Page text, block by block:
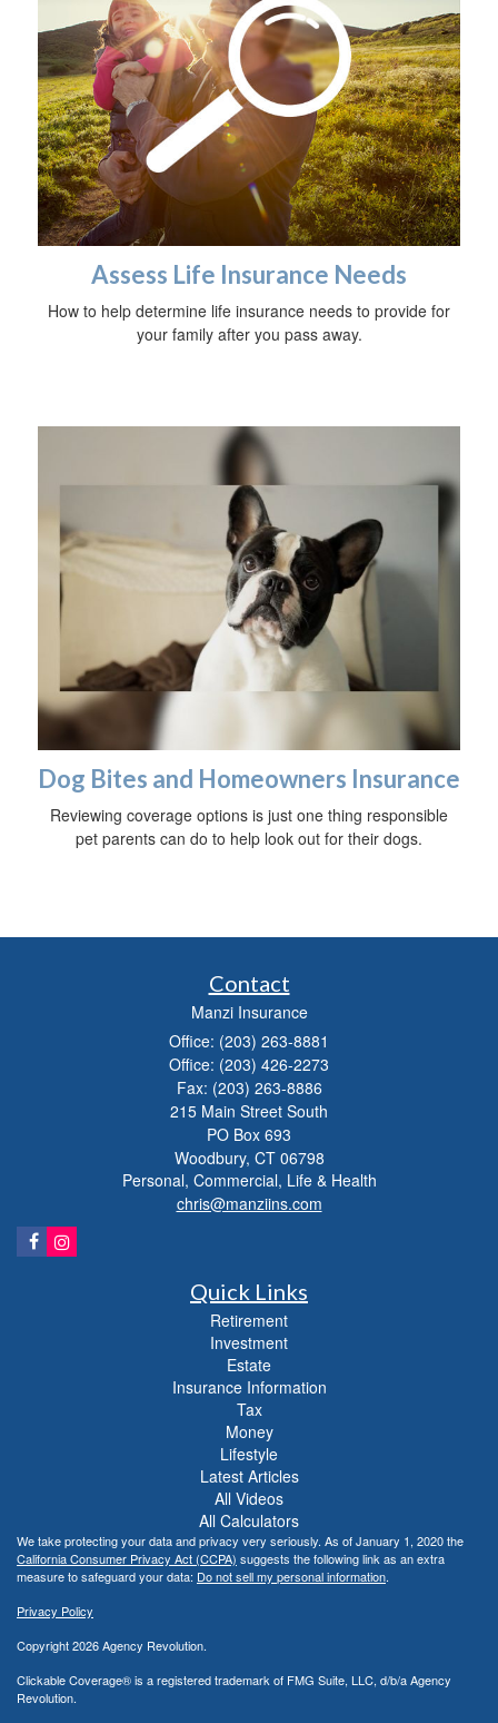
Assess Life Insurance Needs
How to help determine life insurance needs to provide for
your family after you pass away.
Dog Bites and Homeowners Insurance
Reviewing coverage options is just one thing responsible
pet parents can do to help look out for their dogs.
Contact
Manzi Insurance
Office: (203) 263-8881
Office: (203) 426-2273
Fax: (203) 263-8886
215 Main Street South
PO Box 693
Woodbury, CT 06798
Personal, Commercial, Life & Health
chris@manziins.com
Quick Links
Retirement
Investment
Estate
Insurance Information
Tax
Money
Lifestyle
Latest Articles
All Videos
All Calculators
We take protecting your data and privacy very seriously. As of January 1, 2020 the
California Consumer Privacy Act (CCPA) suggests the following link as an extra
measure to safeguard your data: Do not sell my personal information.
Privacy Policy
Copyright 2026 Agency Revolution.
Clickable Coverage® is a registered trademark of FMG Suite, LLC, d/b/a Agency
Revolution.